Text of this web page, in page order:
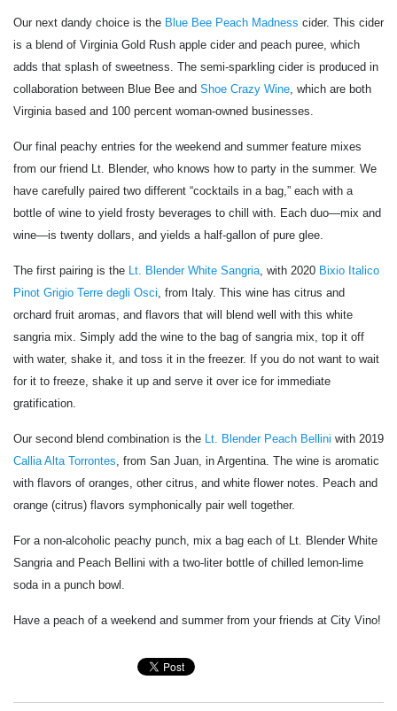
Our next dandy choice is the Blue Bee Peach Madness cider. This cider
is a blend of Virginia Gold Rush apple cider and peach puree, which
adds that splash of sweetness. The semi-sparkling cider is produced in
collaboration between Blue Bee and Shoe Crazy Wine, which are both
Virginia based and 100 percent woman-owned businesses.
Our final peachy entries for the weekend and summer feature mixes
from our friend Lt. Blender, who knows how to party in the summer. We
have carefully paired two different “cocktails in a bag,” each with a
bottle of wine to yield frosty beverages to chill with. Each duo—mix and
wine—is twenty dollars, and yields a half-gallon of pure glee.
The first pairing is the Lt. Blender White Sangria, with 2020 Bixio Italico
Pinot Grigio Terre degli Osci, from Italy. This wine has citrus and
orchard fruit aromas, and flavors that will blend well with this white
sangria mix. Simply add the wine to the bag of sangria mix, top it off
with water, shake it, and toss it in the freezer. If you do not want to wait
for it to freeze, shake it up and serve it over ice for immediate
gratification.
Our second blend combination is the Lt. Blender Peach Bellini with 2019
Callia Alta Torrontes, from San Juan, in Argentina. The wine is aromatic
with flavors of oranges, other citrus, and white flower notes. Peach and
orange (citrus) flavors symphonically pair well together.
For a non-alcoholic peachy punch, mix a bag each of Lt. Blender White
Sangria and Peach Bellini with a two-liter bottle of chilled lemon-lime
soda in a punch bowl.
Have a peach of a weekend and summer from your friends at City Vino!